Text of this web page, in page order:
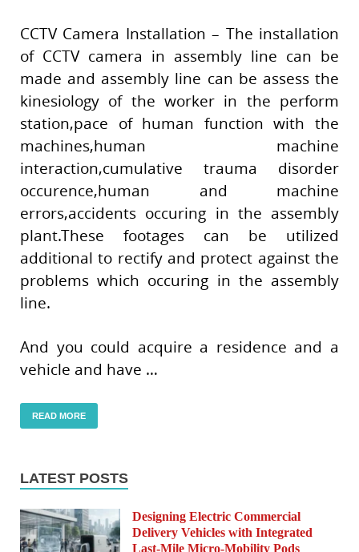
CCTV Camera Installation – The installation
of CCTV camera in assembly line can be
made and assembly line can be assess the
kinesiology of the worker in the perform
station,pace of human function with the
machines,human machine
interaction,cumulative trauma disorder
occurence,human and machine
errors,accidents occuring in the assembly
plant.These footages can be utilized
additional to rectify and protect against the
problems which occuring in the assembly
line.
And you could acquire a residence and a
vehicle and have …
READ MORE
LATEST POSTS
Designing Electric Commercial
Delivery Vehicles with Integrated
Last-Mile Micro-Mobility Pods